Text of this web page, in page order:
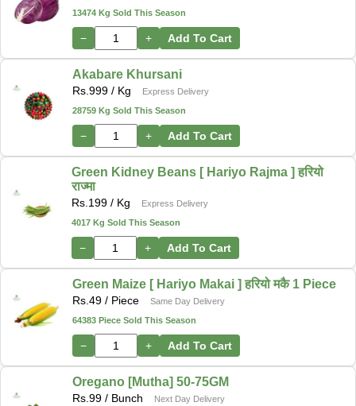
13474 Kg Sold This Season
− + Add To Cart
Akabare Khursani
Rs. 999 / Kg
Express Delivery
28759 Kg Sold This Season
− + Add To Cart
Green Kidney Beans [ Hariyo Rajma ] हरियो
राज्मा
Rs. 199 / Kg
Express Delivery
4017 Kg Sold This Season
− + Add To Cart
Green Maize [ Hariyo Makai ] हरियो मकै 1 Piece
Rs. 49 / Piece
Same Day Delivery
64383 Piece Sold This Season
− + Add To Cart
Oregano [Mutha] 50-75GM
Rs. 99 / Bunch
Next Day Delivery